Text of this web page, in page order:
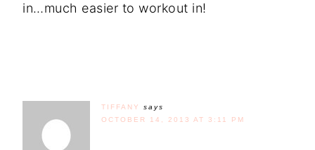
in…much easier to workout in!
TIFFANY
says
OCTOBER 14, 2013 AT 3:11 PM